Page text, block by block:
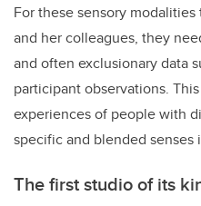
For these sensory
and her colleagues, they
and often exclusionary data
participant observations.
experiences of people with
specific and blended senses
The first studio of its